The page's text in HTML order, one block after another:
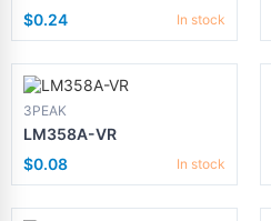
$0.24
In stock
3PEAK
LM358A-VR
$0.08
In stock